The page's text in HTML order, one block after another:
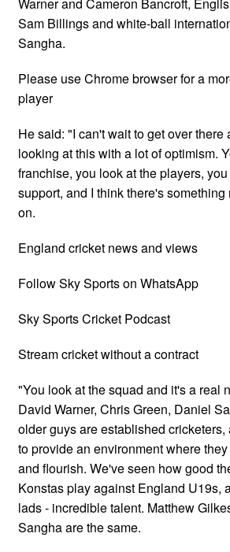
Sam Billings and white-ball
Sangha.
Please use Chrome browser for a
player
He said: "I can't wait to get over there
looking at this with a lot of optimism.
franchise, you look at the players,
support, and I think there's
on.
England cricket news and views
Follow Sky Sports on WhatsApp
Sky Sports Cricket Podcast
Stream cricket without a contract
"You look at the squad and it's a real
David Warner, Chris Green, Daniel
older guys are established
to provide an environment where
and flourish. We've seen how good
Konstas play against England U19s,
lads - incredible talent. Matthew
Sangha are the same.